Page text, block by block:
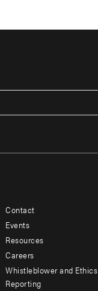
Footer
menu
-
Additional
Contact
Events
Resources
Careers
Whistleblower and Ethics
Reporting